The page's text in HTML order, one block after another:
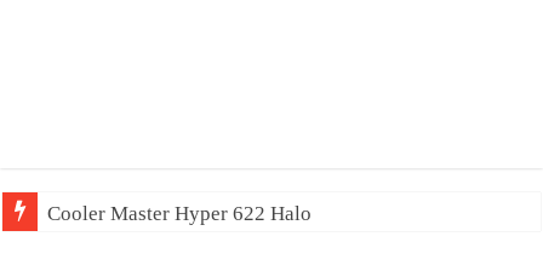
Cooler Master Hyper 622 Halo